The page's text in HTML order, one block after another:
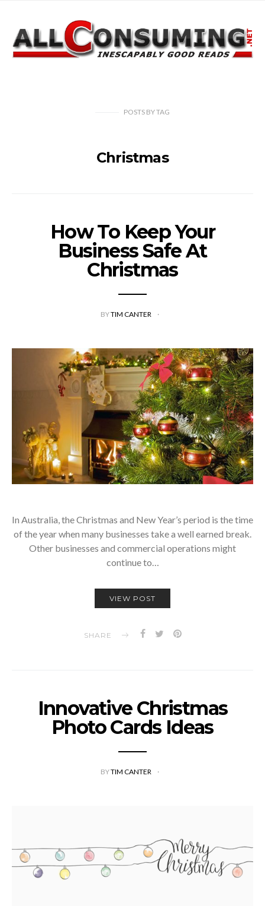
POSTS BYTAG
Christmas
How To Keep Your
Business Safe At
Christmas
BYTIM CANTER
In Australia, the Christmas and New Year’s period is the time
of the year when many businesses take a well earned break.
Other businesses and commercial operations might
continue to…
VIEW POST
SHARE
Innovative Christmas
Photo Cards Ideas
BYTIM CANTER